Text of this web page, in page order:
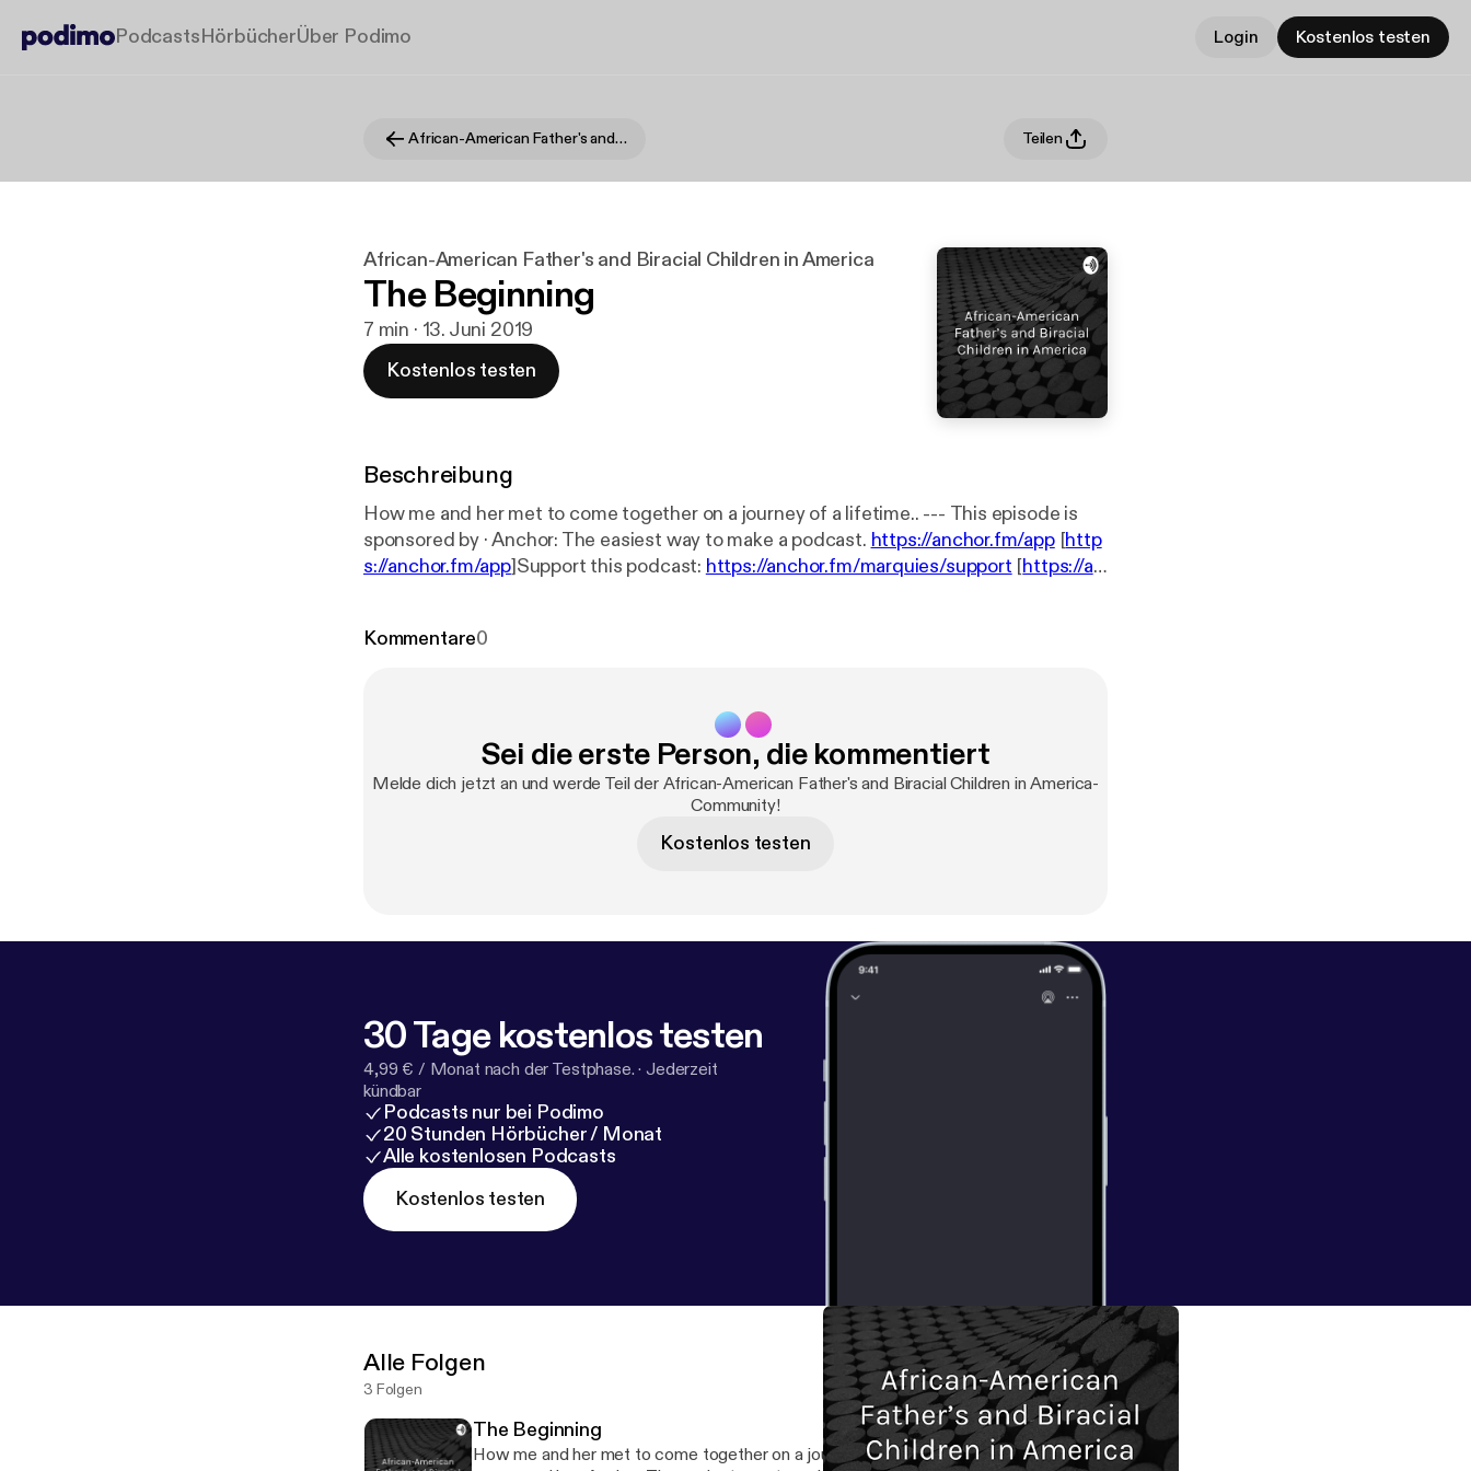
PodcastsHörbücherÜber Podimo Login Kostenlos testen
African-American Father's and Biracial Children in America Teilen
African-American Father's and Biracial Children in America
The Beginning
7 min · 13. Juni 2019
Kostenlos testen
Beschreibung
How me and her met to come together on a journey of a lifetime.. --- This episode is
sponsored by · Anchor: The easiest way to make a podcast. https://anchor.fm/app[http
s://anchor.fm/app]Support this podcast: https://anchor.fm/marquies/support [https://an
Kommentare0
Sei die erste Person, die kommentiert
Melde dich jetzt an und werde Teil der African-American Father's and Biracial Children in America-
Community!
Kostenlos testen
30 Tage kostenlos testen
4,99 € / Monat nach der Testphase. · Jederzeit
kündbar
Podcasts nur bei Podimo
20 Stunden Hörbücher / Monat
Alle kostenlosen Podcasts
Kostenlos testen
Alle Folgen
3 Folgen
The Beginning
How me and her met to come together on a journey of a lifetime.. --- This episode is